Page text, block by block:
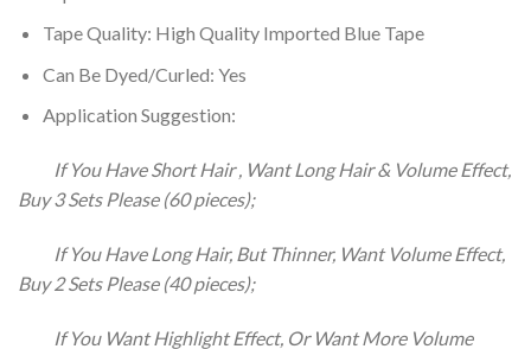
Tape Quality: High Quality Imported Blue Tape
Can Be Dyed/Curled: Yes
Application Suggestion:
If You Have Short Hair , Want Long Hair & Volume Effect,
Buy 3 Sets Please (60 pieces);
If You Have Long Hair, But Thinner, Want Volume Effect,
Buy 2 Sets Please (40 pieces);
If You Want Highlight Effect, Or Want More Volume